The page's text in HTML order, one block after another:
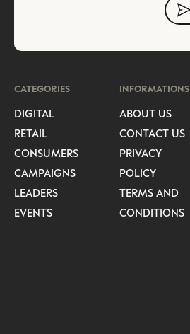
CATEGORIES
DIGITAL
RETAIL
CONSUMERS
CAMPAIGNS
LEADERS
EVENTS
INFORMATIONS
ABOUT US
CONTACT US
PRIVACY
POLICY
TERMS AND
CONDITIONS